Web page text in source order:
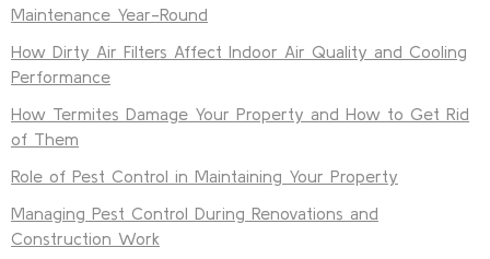
Maintenance Year-Round
How Dirty Air Filters Affect Indoor Air Quality and Cooling
Performance
How Termites Damage Your Property and How to Get Rid
of Them
Role of Pest Control in Maintaining Your Property
Managing Pest Control During Renovations and
Construction Work